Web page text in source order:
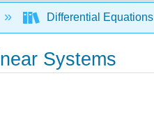
Differential Equations
Systems